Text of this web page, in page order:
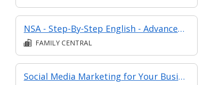
NSA - Step-By-Step English - Advanced (Level 2)
FAMILY CENTRAL
Social Media Marketing for Your Business